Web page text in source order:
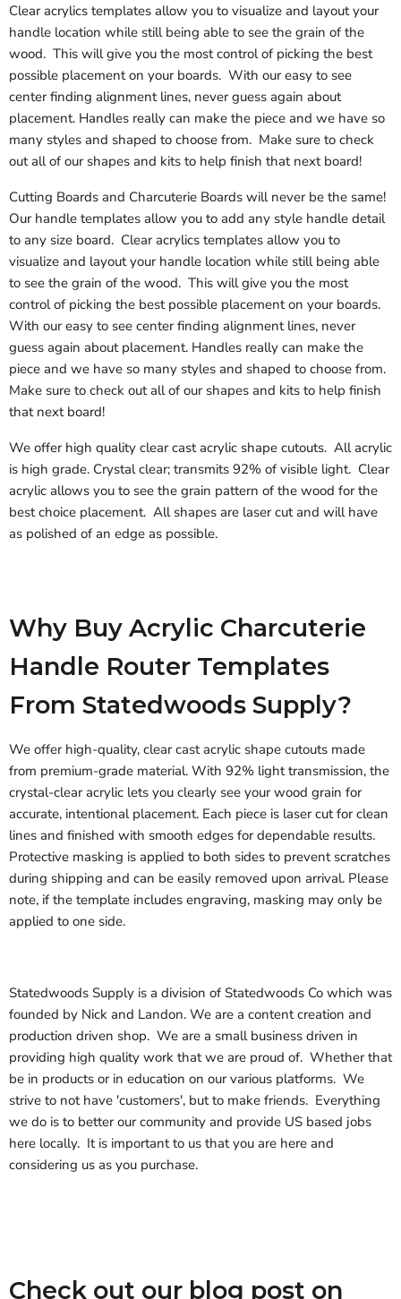
Clear acrylics templates allow you to visualize and layout your
handle location while still being able to see the grain of the
wood. This will give you the most control of picking the best
possible placement on your boards. With our easy to see
center finding alignment lines, never guess again about
placement. Handles really can make the piece and we have so
many styles and shaped to choose from. Make sure to check
out all of our shapes and kits to help finish that next board!
Cutting Boards and Charcuterie Boards will never be the same!
Our handle templates allow you to add any style handle detail
to any size board. Clear acrylics templates allow you to
visualize and layout your handle location while still being able
to see the grain of the wood. This will give you the most
control of picking the best possible placement on your boards.
With our easy to see center finding alignment lines, never
guess again about placement. Handles really can make the
piece and we have so many styles and shaped to choose from.
Make sure to check out all of our shapes and kits to help finish
that next board!
We offer high quality clear cast acrylic shape cutouts. All acrylic
is high grade. Crystal clear; transmits 92% of visible light. Clear
acrylic allows you to see the grain pattern of the wood for the
best choice placement. All shapes are laser cut and will have
as polished of an edge as possible.
Why Buy Acrylic Charcuterie
Handle Router Templates
From Statedwoods Supply?
We offer high-quality, clear cast acrylic shape cutouts made
from premium-grade material. With 92% light transmission, the
crystal-clear acrylic lets you clearly see your wood grain for
accurate, intentional placement. Each piece is laser cut for clean
lines and finished with smooth edges for dependable results.
Protective masking is applied to both sides to prevent scratches
during shipping and can be easily removed upon arrival. Please
note, if the template includes engraving, masking may only be
applied to one side.
Statedwoods Supply is a division of Statedwoods Co which was
founded by Nick and Landon. We are a content creation and
production driven shop. We are a small business driven in
providing high quality work that we are proud of. Whether that
be in products or in education on our various platforms. We
strive to not have 'customers', but to make friends. Everything
we do is to better our community and provide US based jobs
here locally. It is important to us that you are here and
considering us as you purchase.
Check out our blog post on